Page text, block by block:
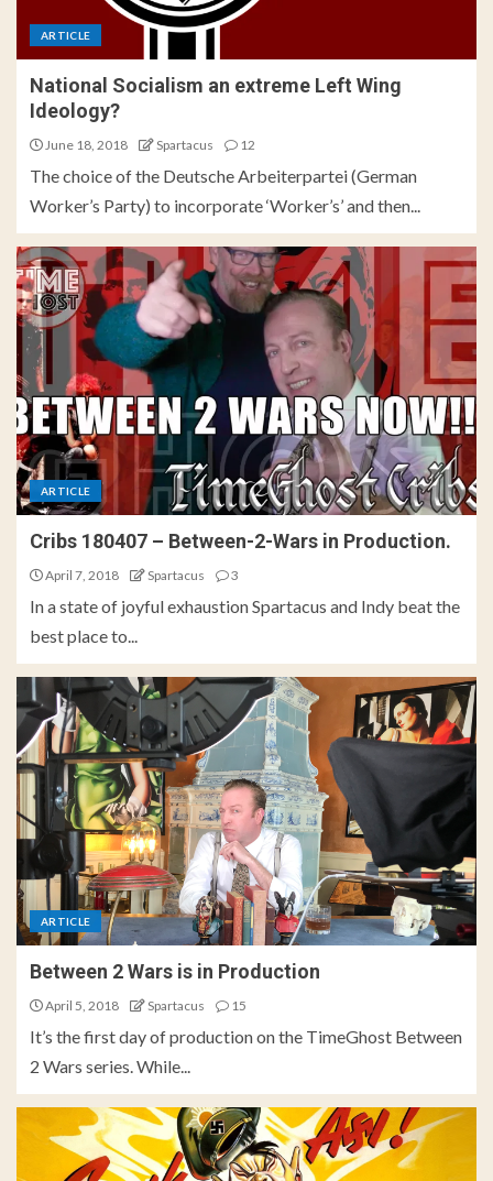
ARTICLE
National Socialism an extreme Left Wing
Ideology?
June 18, 2018 Spartacus 12
The choice of the Deutsche Arbeiterpartei (German
Worker’s Party) to incorporate ‘Worker’s’ and then...
ARTICLE
Cribs 180407 – Between-2-Wars in Production.
April 7, 2018 Spartacus 3
In a state of joyful exhaustion Spartacus and Indy beat the
best place to...
ARTICLE
Between 2 Wars is in Production
April 5, 2018 Spartacus 15
It’s the first day of production on the TimeGhost Between
2 Wars series. While...